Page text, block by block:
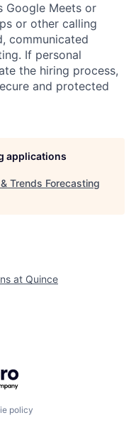
Google Meets or
or other calling
communicated
If personal
the hiring process,
and protected
applications
Trends Forecasting
at Quince
policy